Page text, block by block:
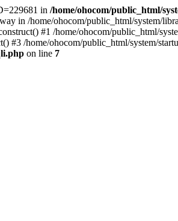
in /home/ohocom/public_html/
in /home/ohocom/public_html/system/
#1 /home/ohocom/public_html/
#3 /home/ohocom/public_html/system/
on line 7